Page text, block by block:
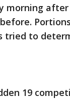
morning
tried to
19